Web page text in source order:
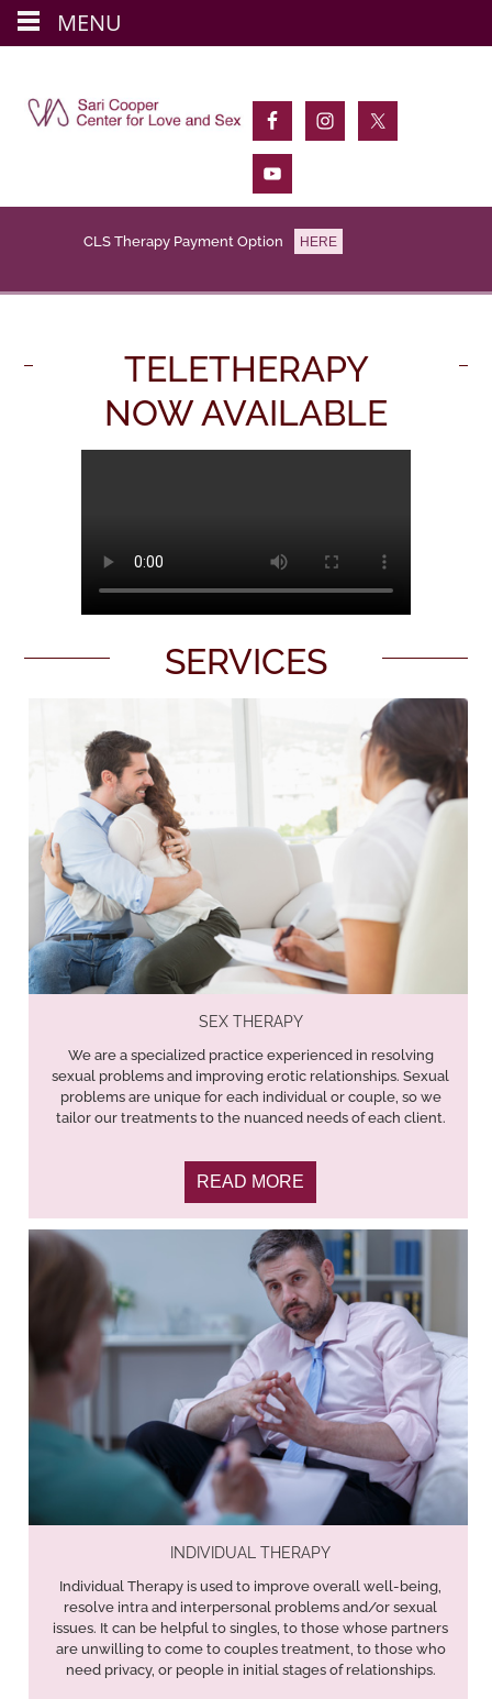
main
CLS Therapy Payment Option HERE
TELETHERAPY
NOW AVAILABLE
SERVICES
SEX THERAPY
We are a specialized practice experienced in resolving
sexual problems and improving erotic relationships. Sexual
problems are unique for each individual or couple, so we
tailor our treatments to the nuanced needs of each client.
READ MORE
INDIVIDUAL THERAPY
Individual Therapy is used to improve overall well-being,
resolve intra and interpersonal problems and/or sexual
issues. It can be helpful to singles, to those whose partners
are unwilling to come to couples treatment, to those who
need privacy, or people in initial stages of relationships.
MENU